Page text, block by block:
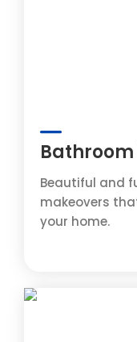
Beautiful and
makeovers
your home.